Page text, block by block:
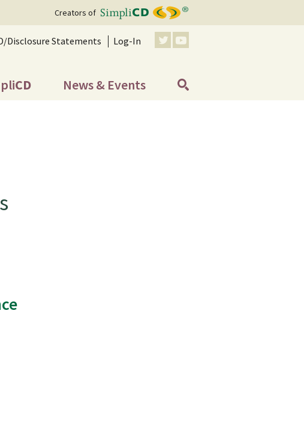
Creators of
Disclosure Statements Log-In
CD News & Events